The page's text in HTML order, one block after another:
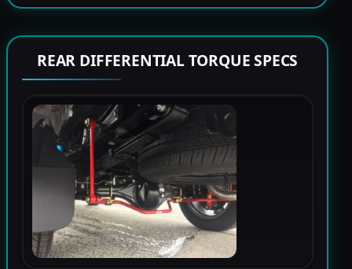
REAR DIFFERENTIAL TORQUE SPECS